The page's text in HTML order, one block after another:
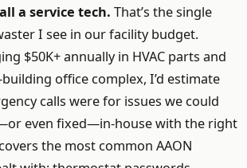
a service tech. That’s the single
I see in our facility budget.
$50K+ annually in HVAC parts and
office complex, I’d estimate
calls were for issues we could
even fixed—in-house with the right
the most common AAON